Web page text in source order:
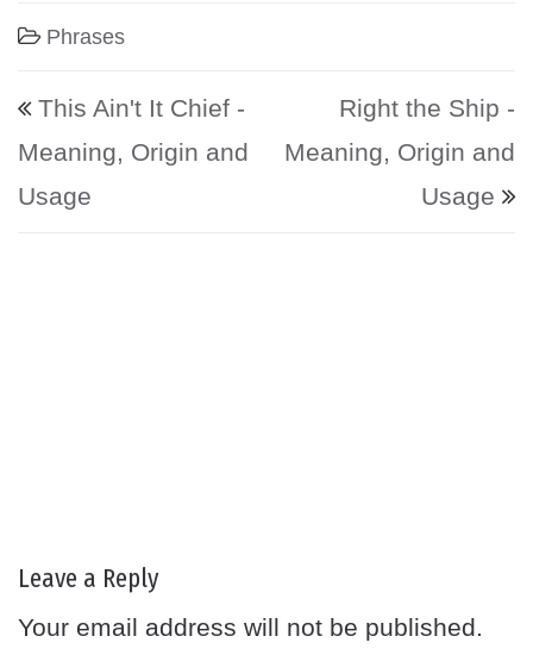
Phrases
Post navigation
This Ain't It Chief -
Meaning, Origin and
Usage
Right the Ship -
Meaning, Origin and
Usage
Leave a Reply
Your email address will not be published.